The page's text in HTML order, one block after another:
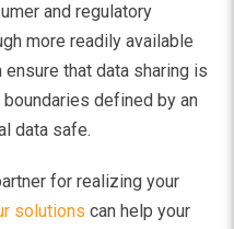
and regulatory
more readily available
that data sharing is
defined by an
data safe.
for realizing your
solutions can help your